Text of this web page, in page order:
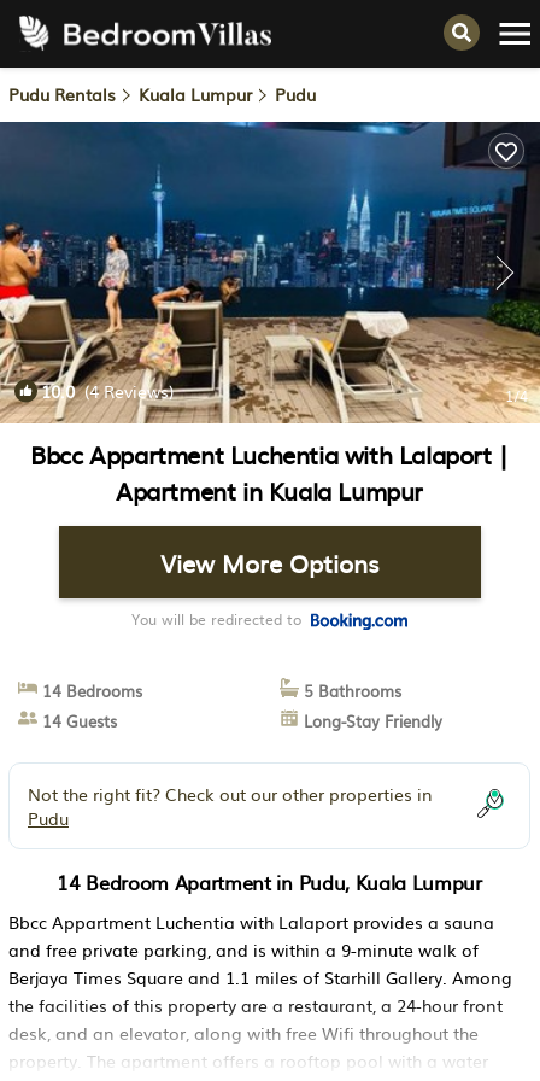
Pudu Rentals Kuala Lumpur Pudu
10.0(4 Reviews) 1/4
Bbcc Appartment Luchentia with Lalaport |
Apartment in Kuala Lumpur
View More Options
You will be redirected to
14 Bedrooms
5 Bathrooms
14 Guests
Long-Stay Friendly
Not the right fit? Check out our other properties in
Pudu
14 Bedroom Apartment in Pudu, Kuala Lumpur
Bbcc Appartment Luchentia with Lalaport provides a sauna
and free private parking, and is within a 9-minute walk of
Berjaya Times Square and 1.1 miles of Starhill Gallery. Among
the facilities of this property are a restaurant, a 24-hour front
desk, and an elevator, along with free Wifi throughout the
property. The apartment offers a rooftop pool with a water